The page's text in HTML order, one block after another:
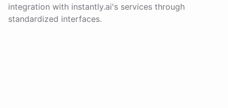
integration with instantly.ai's services through
standardized interfaces.